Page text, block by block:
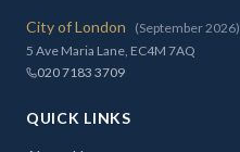
City of London
(September 2026)
5 Ave Maria Lane, EC4M 7AQ
020 7183 3709
QUICK LINKS